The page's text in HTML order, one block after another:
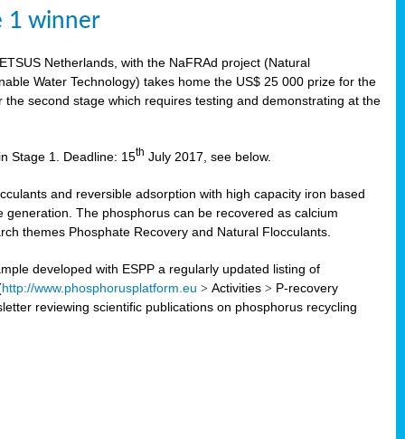
1 winner
Netherlands, with the NaFRAd project (Natural
Water Technology) takes home the US$ 25 000 prize for the
second stage which requires testing and demonstrating at the
Stage 1. Deadline: 15th July 2017, see below.
and reversible adsorption with high capacity iron based
The phosphorus can be recovered as calcium
themes Phosphate Recovery and Natural Flocculants.
developed with ESPP a regularly updated listing of
http://www.phosphorusplatform.eu >Activities> P-recovery
reviewing scientific publications on phosphorus recycling